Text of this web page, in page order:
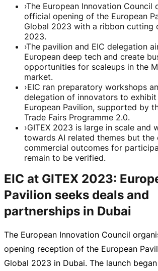
›The European Innovation Council
official opening of the European
Global 2023 with a ribbon cutting
2023.
›The pavilion and EIC delegation
European deep tech and create
opportunities for scaleups in the
market.
›EIC ran preparatory workshops
delegation of innovators to
European Pavilion, supported by
Trade Fairs Programme 2.0.
›GITEX 2023 is large in scale and
towards AI related themes but the
commercial outcomes for
remain to be verified.
EIC at GITEX 2023:
Pavilion seeks deals and
partnerships in Dubai
The European Innovation Council
opening reception of the European
Global 2023 in Dubai. The launch